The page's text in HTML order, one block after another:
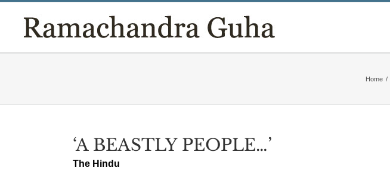
content
Home /
‘A BEASTLY PEOPLE…’
The Hindu